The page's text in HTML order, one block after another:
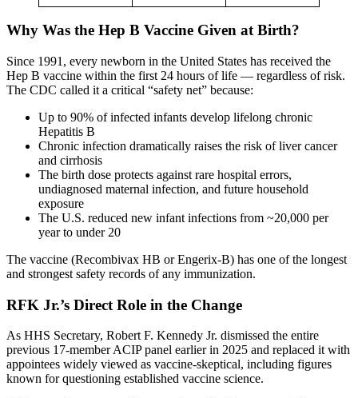
Why Was the Hep B Vaccine Given at Birth?
Since 1991, every newborn in the United States has received the
Hep B vaccine within the first 24 hours of life — regardless of risk.
The CDC called it a critical “safety net” because:
Up to 90% of infected infants develop lifelong chronic
Hepatitis B
Chronic infection dramatically raises the risk of liver cancer
and cirrhosis
The birth dose protects against rare hospital errors,
undiagnosed maternal infection, and future household
exposure
The U.S. reduced new infant infections from ~20,000 per
year to under 20
The vaccine (Recombivax HB or Engerix-B) has one of the longest
and strongest safety records of any immunization.
RFK Jr.’s Direct Role in the Change
As HHS Secretary, Robert F. Kennedy Jr. dismissed the entire
previous 17-member ACIP panel earlier in 2025 and replaced it with
appointees widely viewed as vaccine-skeptical, including figures
known for questioning established vaccine science.